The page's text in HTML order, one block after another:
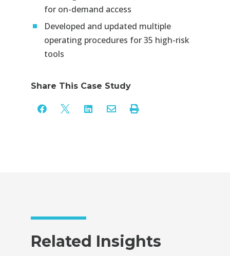
for on-demand access​
Developed and updated multiple
operating procedures for 35 high-risk
tools
Share This Case Study
    
Related Insights